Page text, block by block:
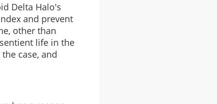
Delta Halo's
and prevent
other than
life in the
case, and